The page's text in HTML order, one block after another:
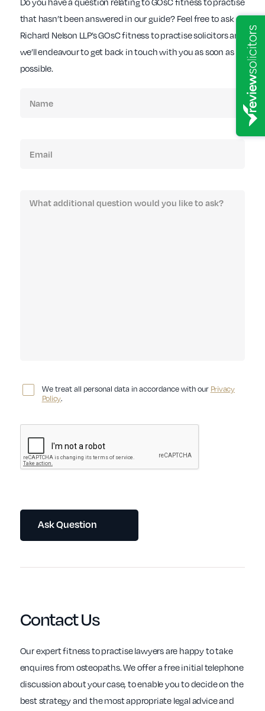
that hasn’t been answered in our guide? Feel free to ask
Richard Nelson LLP’s GOsC fitness to practise solicitors and
we’ll endeavour to get back in touch with you as soon as
possible.
We treat all personal data in accordance with our Privacy
Policy.
Ask Question
Contact Us
Our expert fitness to practise lawyers are happy to take
enquires from osteopaths. We offer a free initial telephone
discussion about your case, to enable you to decide on the
best strategy and the most appropriate legal advice and